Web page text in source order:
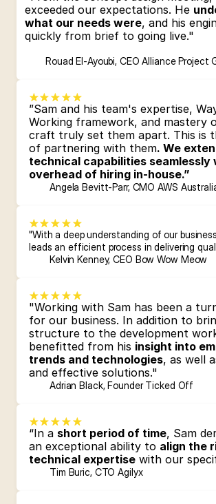
exceeded our expectations. He
what our needs were, and his
quickly from brief to going live."
Rouad El-Ayoubi, CEO Alliance Project
”Sam and his team's expertise,
Working framework, and mastery
craft truly set them apart. This is
of partnering with them. We
technical capabilities seamlessly
overhead of hiring in-house.”
Angela Bevitt-Parr, CMO AWS
"With a deep understanding of our
leads an efficient process in delivering
Kelvin Kenney, CEO Bow Wow Meow
"Working with Sam has been a
for our business. In addition to
structure to the development
benefitted from his insight into
trends and technologies, as well
and effective solutions."
Adrian Black, Founder Ticked Off
“In a short period of time, Sam
an exceptional ability to align the
technical expertise with our
Tim Buric, CTO Agilyx